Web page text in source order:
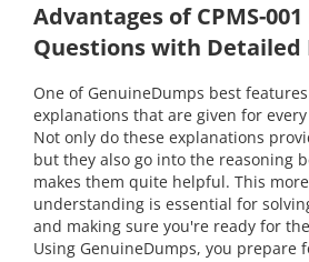
Advantages of CPMS-
Questions with Detailed
One of GenuineDumps best
explanations that are given for every
Not only do these explanations
but they also go into the reasoning
makes them quite helpful. This
understanding is essential for
and making sure you're ready for the
Using GenuineDumps, you prepare